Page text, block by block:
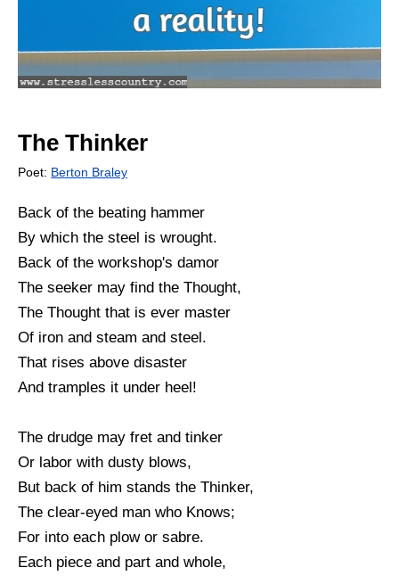
The Thinker
Poet: Berton Braley
Back of the beating hammer
By which the steel is wrought.
Back of the workshop's damor
The seeker may find the Thought,
The Thought that is ever master
Of iron and steam and steel.
That rises above disaster
And tramples it under heel!
The drudge may fret and tinker
Or labor with dusty blows,
But back of him stands the Thinker,
The clear-eyed man who Knows;
For into each plow or sabre.
Each piece and part and whole,